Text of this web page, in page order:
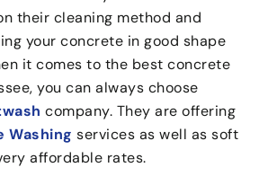
their cleaning method and
your concrete in good shape
it comes to the best concrete
you can always choose
company. They are offering
Washing services as well as soft
affordable rates.